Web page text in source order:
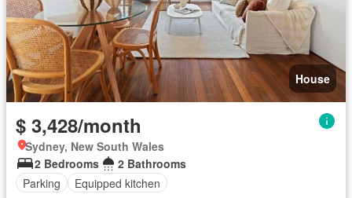
House
$ 3,428/month
Sydney, New South Wales
2 Bedrooms
2 Bathrooms
Parking
Equipped kitchen